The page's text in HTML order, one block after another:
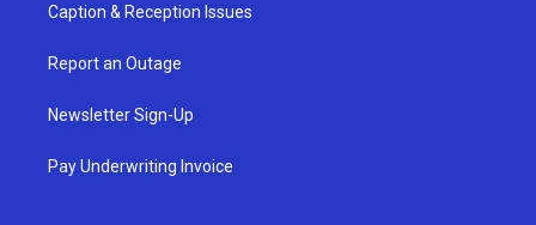
Caption & Reception Issues
Report an Outage
Newsletter Sign-Up
Pay Underwriting Invoice